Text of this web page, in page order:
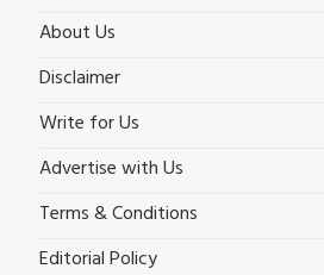
About Us
Disclaimer
Write for Us
Advertise with Us
Terms & Conditions
Editorial Policy